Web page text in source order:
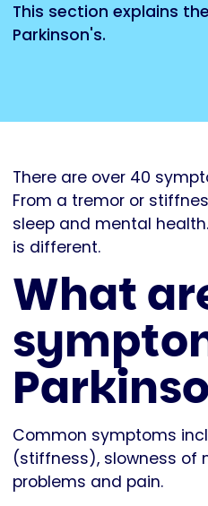
This section explains
Parkinson's.
There are over 40
From a tremor or
sleep and mental
is different.
What
Common symptoms
(stiffness), slowness of
problems and pain.